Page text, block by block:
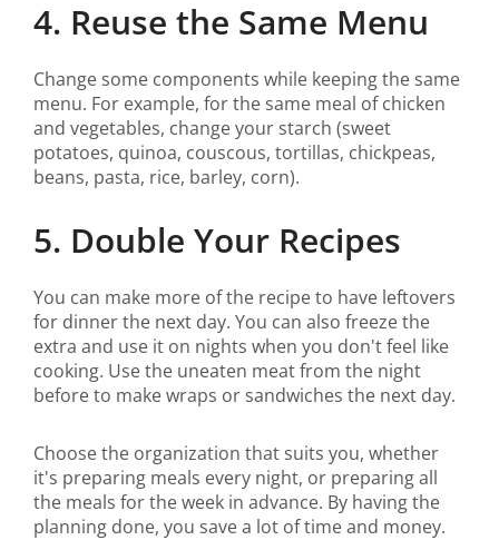
4. Reuse the Same Menu
Change some components while keeping the same
menu. For example, for the same meal of chicken
and vegetables, change your starch (sweet
potatoes, quinoa, couscous, tortillas, chickpeas,
beans, pasta, rice, barley, corn).
5. Double Your Recipes
You can make more of the recipe to have leftovers
for dinner the next day. You can also freeze the
extra and use it on nights when you don't feel like
cooking. Use the uneaten meat from the night
before to make wraps or sandwiches the next day.
Choose the organization that suits you, whether
it's preparing meals every night, or preparing all
the meals for the week in advance. By having the
planning done, you save a lot of time and money.